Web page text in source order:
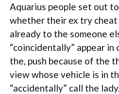
Aquarius people set out
whether their ex try
already to the someone
“coincidentally” appear in
the, push because of the
view whose vehicle is in
“accidentally” call the